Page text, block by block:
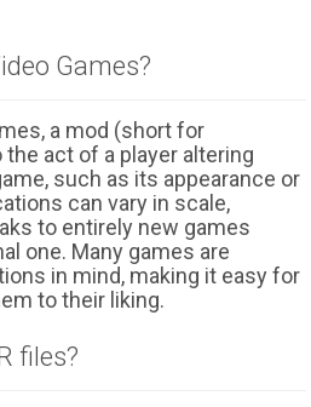
Games?
a mod (short for
act of a player altering
such as its appearance or
can vary in scale,
to entirely new games
one. Many games are
in mind, making it easy for
to their liking.
files?